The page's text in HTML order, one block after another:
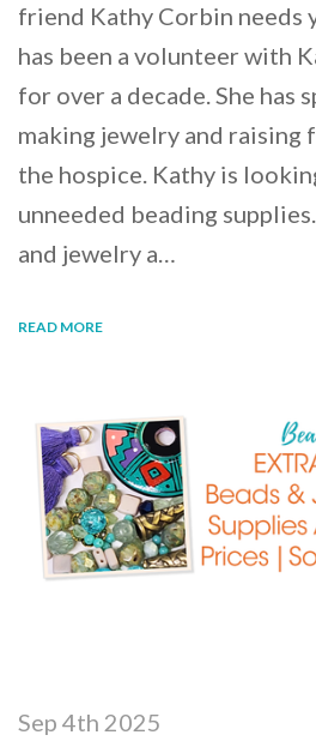
friend Kathy Corbin needs
has been a volunteer with
for over a decade. She has
making jewelry and raising
the hospice. Kathy is
unneeded beading
and jewelry a…
READ MORE
Sep 4th 2025